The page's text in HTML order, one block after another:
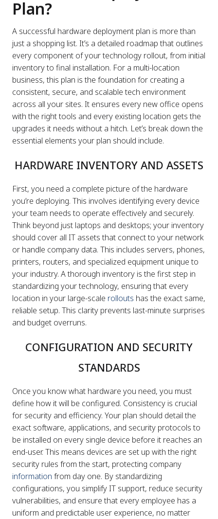
Plan?
A successful hardware deployment plan is more than
just a shopping list. It’s a detailed roadmap that outlines
every component of your technology rollout, from initial
inventory to final installation. For a multi-location
business, this plan is the foundation for creating a
consistent, secure, and scalable tech environment
across all your sites. It ensures every new office opens
with the right tools and every existing location gets the
upgrades it needs without a hitch. Let’s break down the
essential elements your plan should include.
HARDWARE INVENTORY AND ASSETS
First, you need a complete picture of the hardware
you’re deploying. This involves identifying every device
your team needs to operate effectively and securely.
Think beyond just laptops and desktops; your inventory
should cover all IT assets that connect to your network
or handle company data. This includes servers, phones,
printers, routers, and specialized equipment unique to
your industry. A thorough inventory is the first step in
standardizing your technology, ensuring that every
location in your large-scale rollouts has the exact same,
reliable setup. This clarity prevents last-minute surprises
and budget overruns.
CONFIGURATION AND SECURITY
STANDARDS
Once you know what hardware you need, you must
define how it will be configured. Consistency is crucial
for security and efficiency. Your plan should detail the
exact software, applications, and security protocols to
be installed on every single device before it reaches an
end-user. This means devices are set up with the right
security rules from the start, protecting company
information from day one. By standardizing
configurations, you simplify IT support, reduce security
vulnerabilities, and ensure that every employee has a
uniform and predictable user experience, no matter